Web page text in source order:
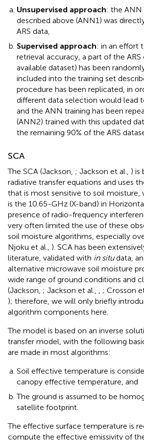
Unsupervised approach: the
described above (ANN1) was
ARS data,
Supervised approach: in an effort
retrieval accuracy, a part of the ARS
available dataset) has been
included into the training set
procedure has been replicated, in
different data selection would lead
and the ANN training has been
(ANN2) trained with this updated
the remaining 90% of the ARS
SCA
The SCA (Jackson, ; Jackson et al., ) is
radiative transfer equations and uses
that is most sensitive to soil moisture,
is the 10.65-GHz (X-band) in
presence of radio-frequency
very often limited the use of these
soil moisture algorithms, especially
Njoku et al., ). SCA has been
literature, validated with in situdata,
alternative microwave soil moisture
wide range of ground conditions and
(Jackson, ; Jackson et al., , ; Crosson
); therefore, we will only briefly
algorithm components here.
The model is based on an inverse
transfer model, with the following
are made in most algorithms:
Soil effective temperature is
canopy effective temperature, and
The ground is assumed to be
satellite footprint.
The effective surface temperature is
compute the effective emissivity of